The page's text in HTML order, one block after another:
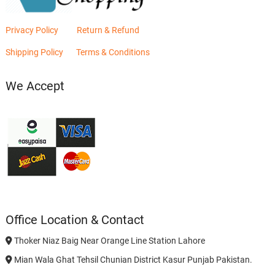
Privacy Policy Return & Refund
Shipping Policy Terms & Conditions
We Accept
Office Location & Contact
Thoker Niaz Baig Near Orange Line Station Lahore
Mian Wala Ghat Tehsil Chunian District Kasur Punjab Pakistan.